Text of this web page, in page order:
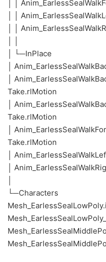
│ │
│ │
│ │
│ └─InPlace
│
│
Take.rlMotion
│
Take.rlMotion
│
Take.rlMotion
│
│
└─Characters